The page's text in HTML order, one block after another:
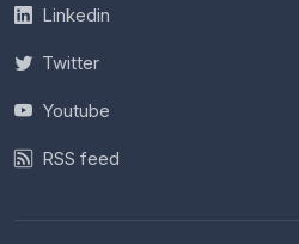
Linkedin
Twitter
Youtube
RSS feed